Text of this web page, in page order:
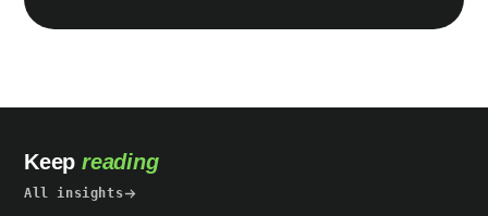
Keep reading
All insights